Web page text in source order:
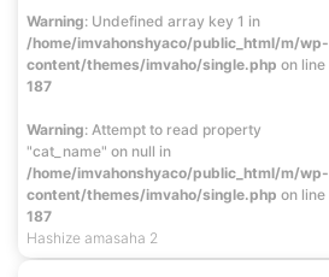
Warning : Undefined array key 1 in
/home/imvahonshyaco/public_html/m/wp-
content/themes/imvaho/single.php on line
187
Warning: Attempt to read property
"cat_name" on null in
/home/imvahonshyaco/public_html/m/wp-
content/themes/imvaho/single.php on line
187
Hashize amasaha 2